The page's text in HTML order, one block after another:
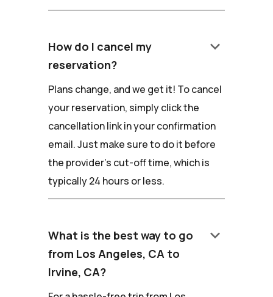
How do I cancel my
reservation?
keyboard_arrow_down
Plans change, and we get it! To cancel
your reservation, simply click the
cancellation link in your confirmation
email. Just make sure to do it before
the provider's cut-off time, which is
typically 24 hours or less.
What is the best way to go
from Los Angeles, CA to
Irvine, CA?
keyboard_arrow_down